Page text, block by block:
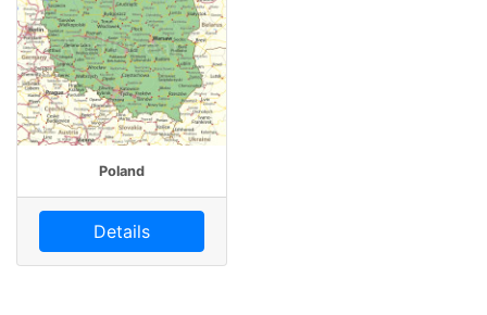
Poland
Details